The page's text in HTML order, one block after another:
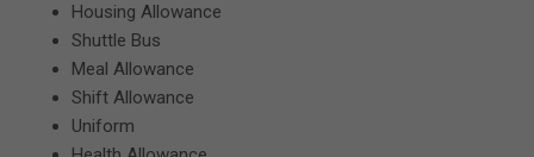
Housing Allowance
Shuttle Bus
Meal Allowance
Shift Allowance
Uniform